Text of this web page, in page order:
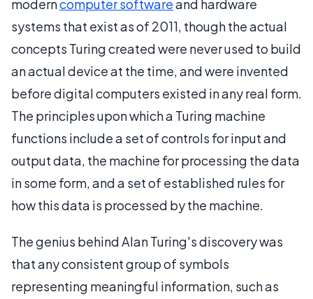
moderncomputer softwareand hardware
systems that exist as of 2011, though the actual
concepts Turing created were never used to build
an actual device at the time, and were invented
before digital computers existed in any real form.
The principles upon which a Turing machine
functions include a set of controls for input and
output data, the machine for processing the data
in some form, and a set of established rules for
how this data is processed by the machine.
The genius behind Alan Turing's discovery was
that any consistent group of symbols
representing meaningful information, such as